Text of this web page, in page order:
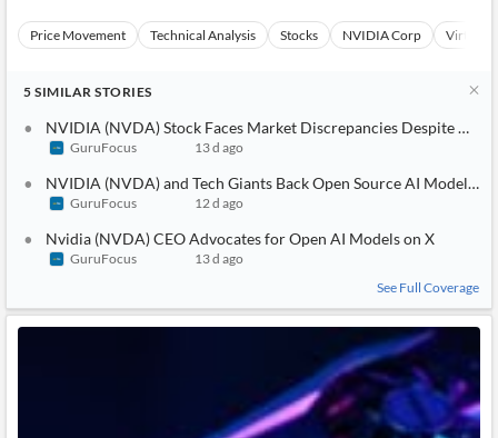
Price Movement Technical Analysis Stocks NVIDIA Corp Virtual
5 SIMILAR STORIES
NVIDIA (NVDA) Stock Faces Market Discrepancies Despite AI
GuruFocus 13 d ago
NVIDIA (NVDA) and Tech Giants Back Open Source AI Models
GuruFocus 12 d ago
Nvidia (NVDA) CEO Advocates for Open AI Models on X
GuruFocus
13 d ago
See Full Coverage